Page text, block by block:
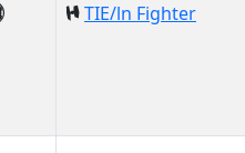
TIE/ln Fighter